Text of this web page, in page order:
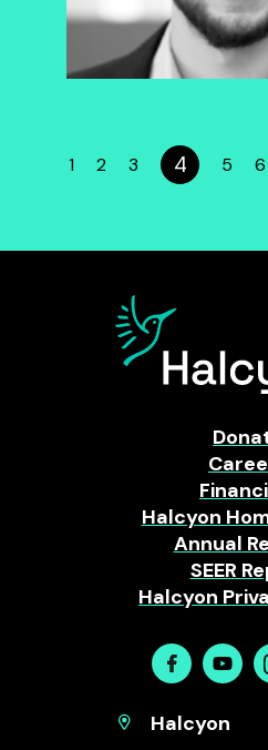
1 2 3 4 5 6
Halcyon
Annual
SEER
Halcyon
Facebook
Halcyon